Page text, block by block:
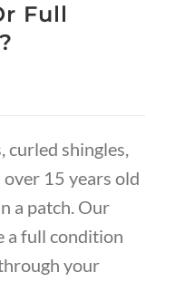
Full
curled shingles,
15 years old
a patch. Our
a full condition
your